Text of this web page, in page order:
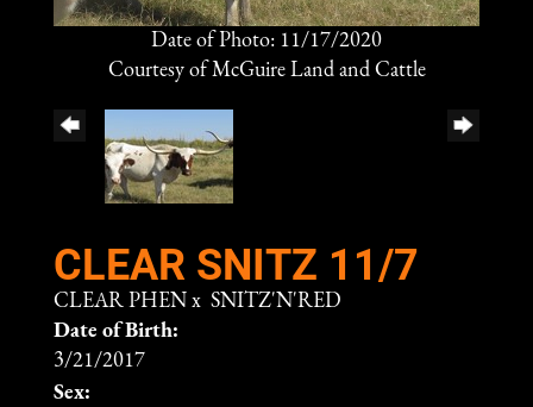
Date of Photo: 11/17/2020
Courtesy of McGuire Land and Cattle
CLEAR SNITZ 11/7
CLEAR PHEN x SNITZ'N'RED
Date of Birth:
3/21/2017
Sex: